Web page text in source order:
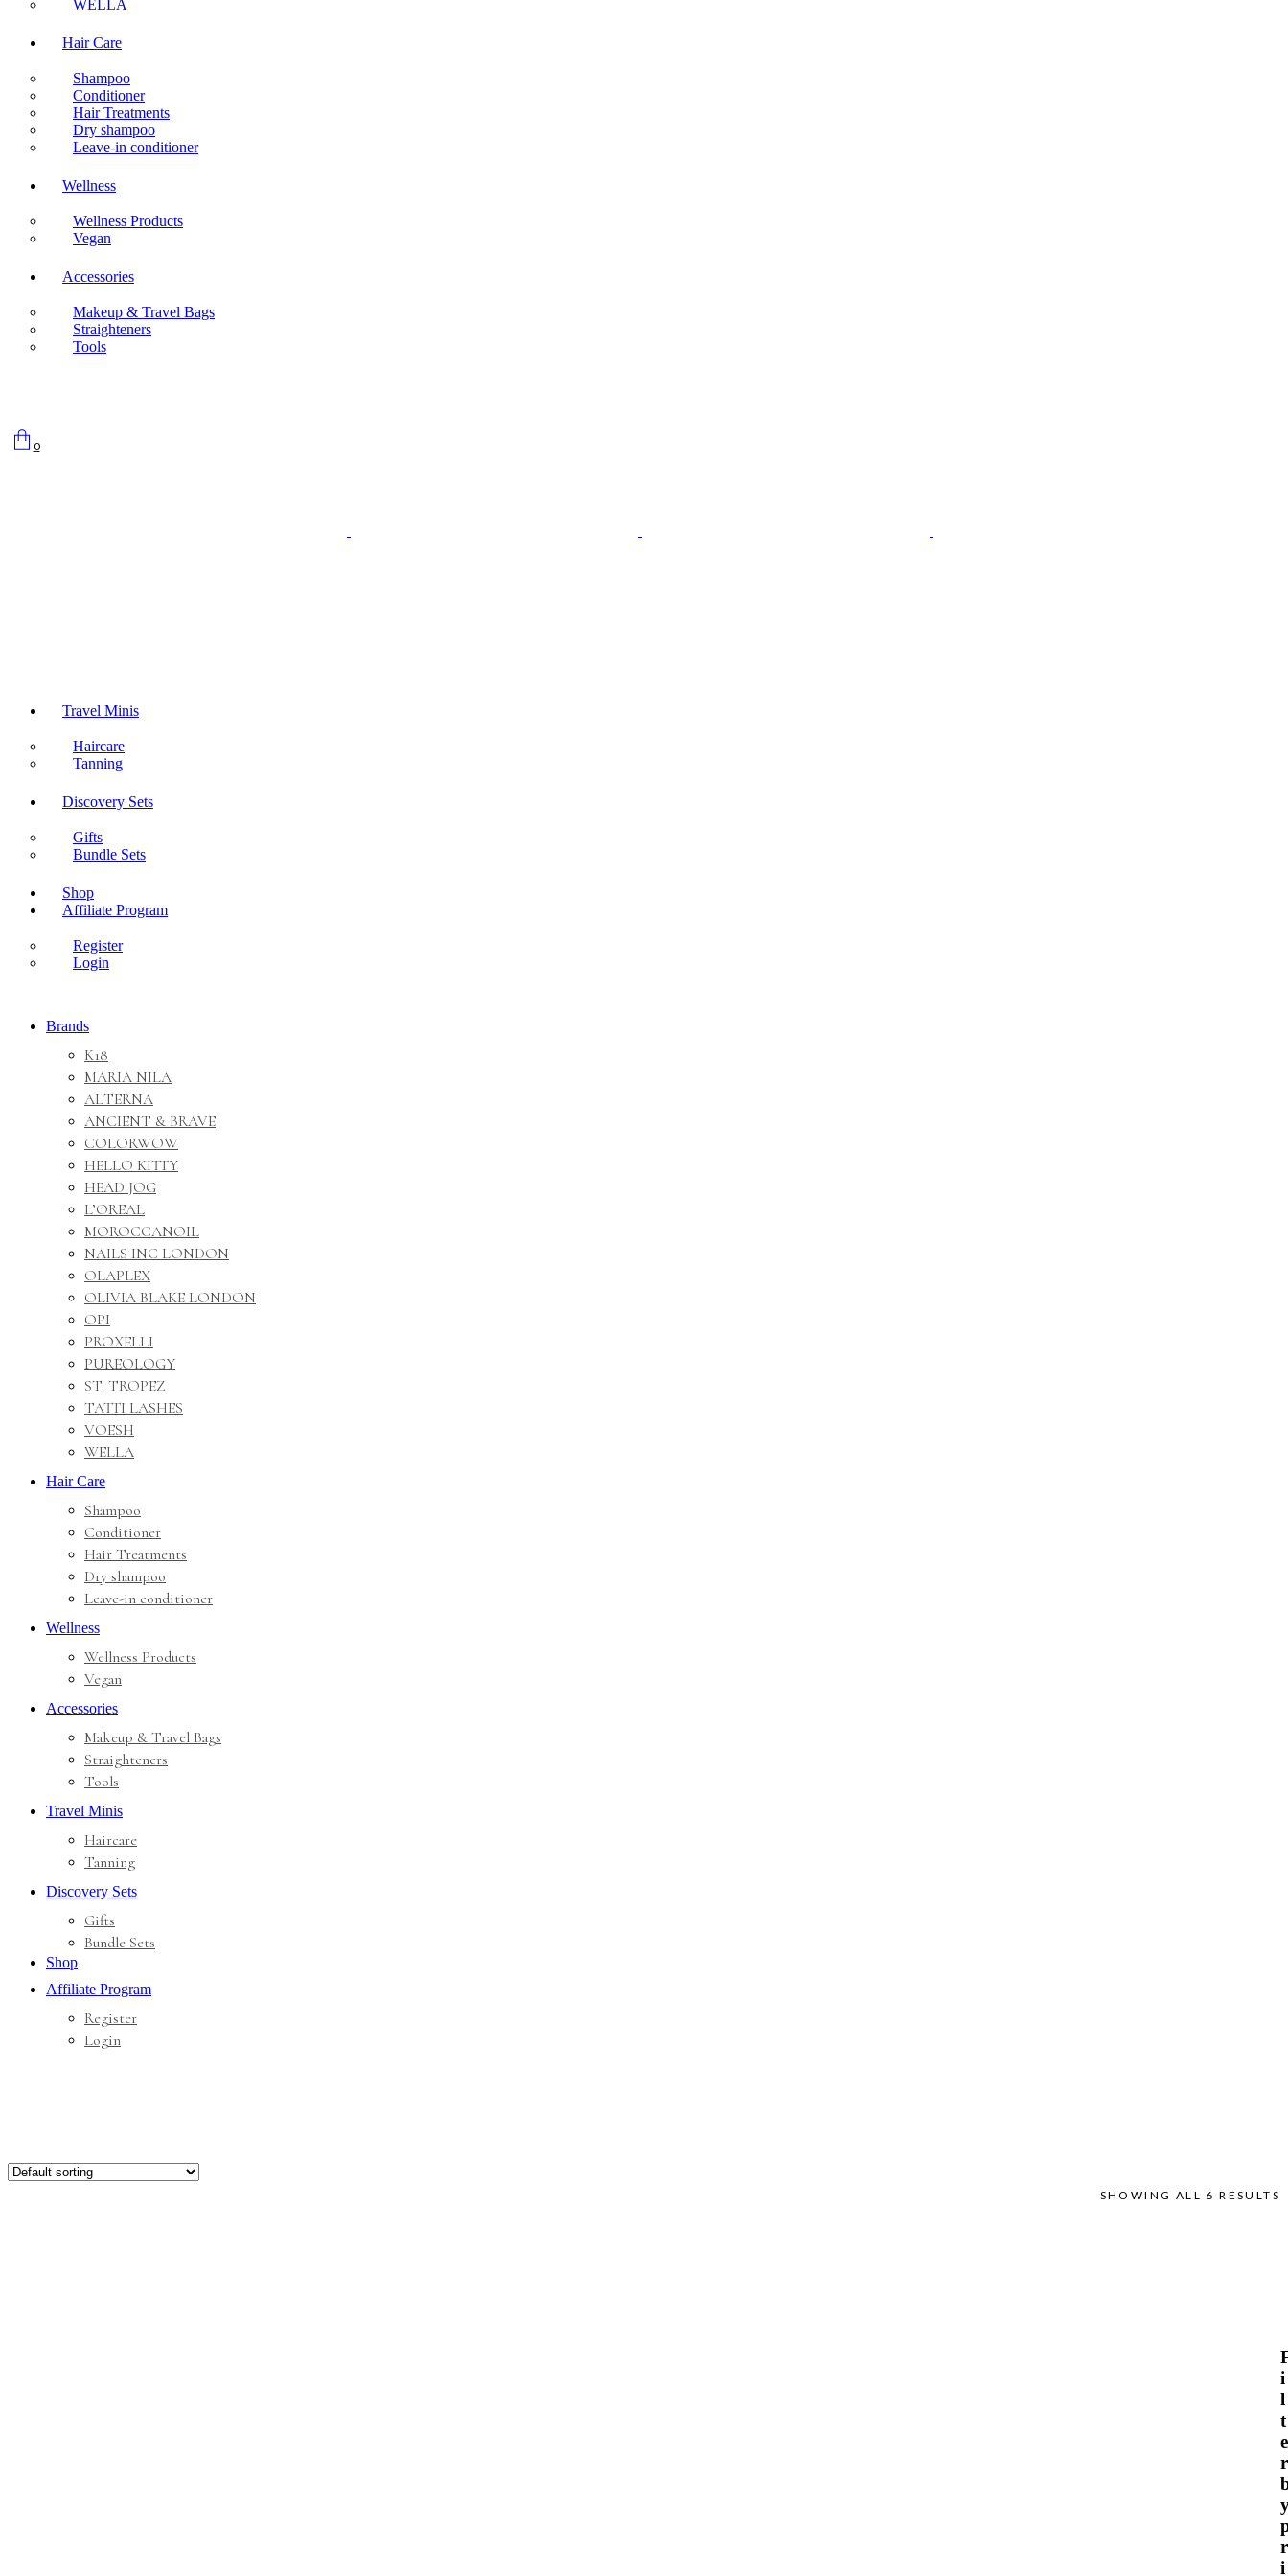
WELLA
Hair Care
Shampoo
Conditioner
Hair Treatments
Dry shampoo
Leave-in conditioner
Wellness
Wellness Products
Vegan
Accessories
Makeup & Travel Bags
Straighteners
Tools
0
Travel Minis
Haircare
Tanning
Discovery Sets
Gifts
Bundle Sets
Shop
Affiliate Program
Register
Login
Brands
K18
MARIA NILA
ALTERNA
ANCIENT & BRAVE
COLORWOW
HELLO KITTY
HEAD JOG
L’OREAL
MOROCCANOIL
NAILS INC LONDON
OLAPLEX
OLIVIA BLAKE LONDON
OPI
PROXELLI
PUREOLOGY
ST. TROPEZ
TATTI LASHES
VOESH
WELLA
Hair Care
Shampoo
Conditioner
Hair Treatments
Dry shampoo
Leave-in conditioner
Wellness
Wellness Products
Vegan
Accessories
Makeup & Travel Bags
Straighteners
Tools
Travel Minis
Haircare
Tanning
Discovery Sets
Gifts
Bundle Sets
Shop
Affiliate Program
Register
Login
SHOWING ALL 6 RESULTS
i
l
t
e
r
r
i